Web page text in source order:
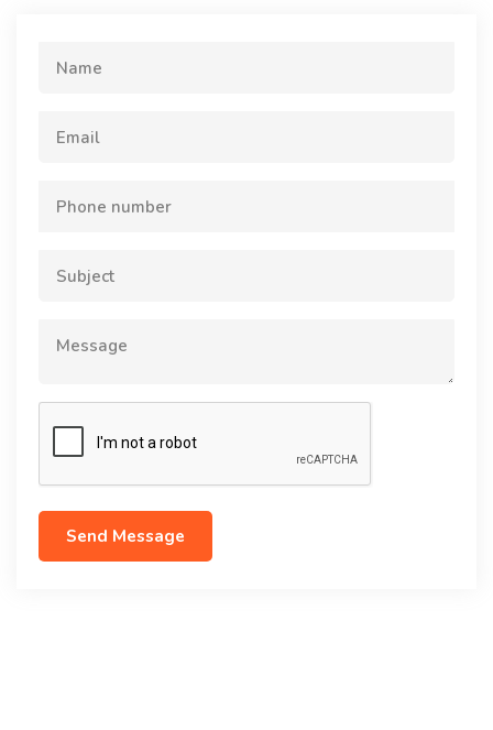
Name
Email
Phone number
Subject
Message
Send Message